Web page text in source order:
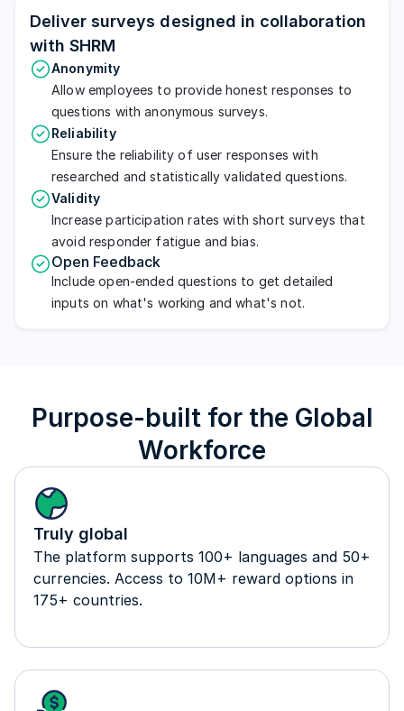
Deliver surveys designed in collaboration
with SHRM
Anonymity
Allow employees to provide honest responses to
questions with anonymous surveys.
Reliability
Ensure the reliability of user responses with
researched and statistically validated questions.
Validity
Increase participation rates with short surveys that
avoid responder fatigue and bias.
Open Feedback
Include open-ended questions to get detailed
inputs on what's working and what's not.
Purpose-built for the Global
Workforce
Truly global
The platform supports 100+ languages and 50+
currencies. Access to 10M+ reward options in
175+ countries.